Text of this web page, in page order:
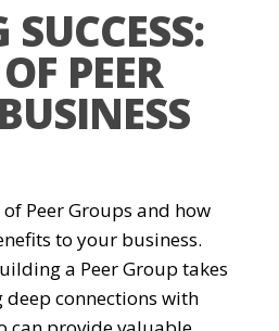
PEER
Peer Groups and how
to your business.
a Peer Group takes
connections with